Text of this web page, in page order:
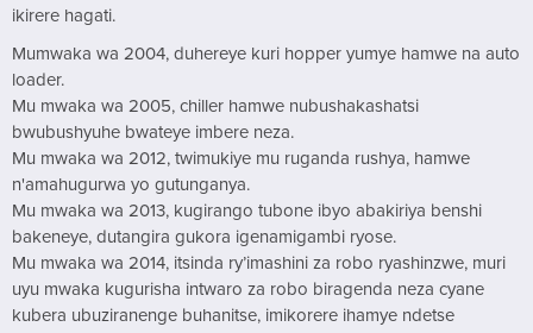
ikirere hagati.
Mumwaka wa 2004, duhereye kuri hopper yumye hamwe na auto
loader.
Mu mwaka wa 2005, chiller hamwe nubushakashatsi
bwubushyuhe bwateye imbere neza.
Mu mwaka wa 2012, twimukiye mu ruganda rushya, hamwe
n'amahugurwa yo gutunganya.
Mu mwaka wa 2013, kugirango tubone ibyo abakiriya benshi
bakeneye, dutangira gukora igenamigambi ryose.
Mu mwaka wa 2014, itsinda ry’imashini za robo ryashinzwe, muri
uyu mwaka kugurisha intwaro za robo biragenda neza cyane
kubera ubuziranenge buhanitse, imikorere ihamye ndetse